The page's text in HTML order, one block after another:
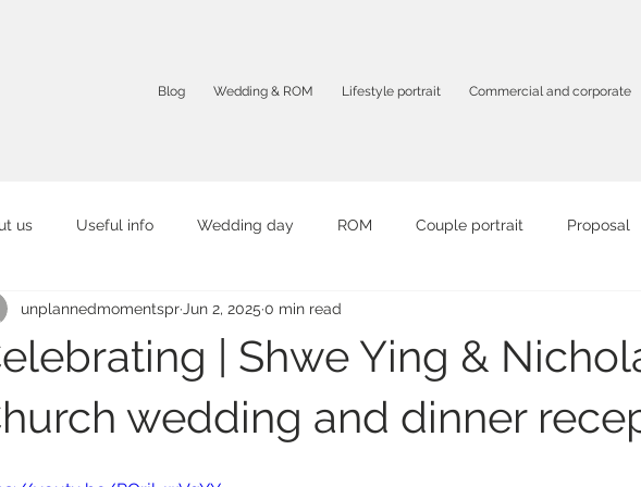
Blog Wedding & ROM Lifestyle portrait Commercial and corporate
us Useful info Wedding day ROM Couple portrait Proposal
Maternity portrait Graduation portrait
Company profile Product photography
| Shwe Ying &
wedding and dinner
unplannedmomentspr Jun 2, 2025 0 min read